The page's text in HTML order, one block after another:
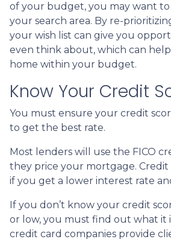
of your budget, you may want
your search area. By re-
your wish list can give you
even think about, which can
home within your budget.
Know Your Credit
You must ensure your credit
to get the best rate.
Most lenders will use the FICO
they price your mortgage. Credit
if you get a lower interest rate
If you don’t know your credit
or low, you must find out what it
credit card companies provide